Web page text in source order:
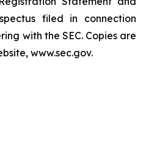
filed in connection
with the SEC. Copies are
www.sec.gov.